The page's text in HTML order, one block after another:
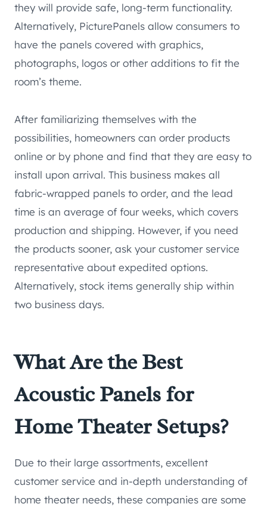
they will provide safe, long-term functionality.
Alternatively, PicturePanels allow consumers to
have the panels covered with graphics,
photographs, logos or other additions to fit the
room’s theme.
After familiarizing themselves with the
possibilities, homeowners can order products
online or by phone and find that they are easy to
install upon arrival. This business makes all
fabric-wrapped panels to order, and the lead
time is an average of four weeks, which covers
production and shipping. However, if you need
the products sooner, ask your customer service
representative about expedited options.
Alternatively, stock items generally ship within
two business days.
What Are the Best
Acoustic Panels for
Home Theater Setups?
Due to their large assortments, excellent
customer service and in-depth understanding of
home theater needs, these companies are some